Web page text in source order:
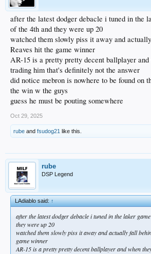
after the latest dodger debacle i tuned in the
of the 4th and they were up 20
watched them slowly piss it away and
Reaves hit the game winner
AR-15 is a pretty pretty decent ballplayer
trading him that's definitely not the answer
did notice mebron is nowhere to be found on
the win w the guys
guess he must be pouting somewhere
Oct 29, 2025
rube and fsudog21 like this.
rube
DSP Legend
LAdiablo said:↑
after the latest dodger debacle i tuned in the laker
they were up 20
watched them slowly piss it away and actually fall
game winner
AR-15 is a pretty pretty decent ballplayer and when